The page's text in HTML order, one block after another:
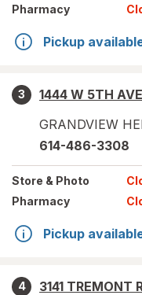
Pharmacy
Pickup
3
1444 W 5TH AVE
GRANDVIEW
614-486-3308
Store & Photo
Pharmacy
Pickup
4
3141 TREMONT